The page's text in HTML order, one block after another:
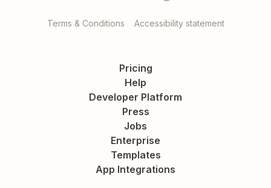
Terms & Conditions Accessibility statement
Pricing
Help
Developer Platform
Press
Jobs
Enterprise
Templates
App Integrations